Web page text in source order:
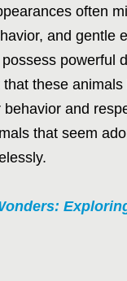
often
and gentle
powerful
these
and
that seem